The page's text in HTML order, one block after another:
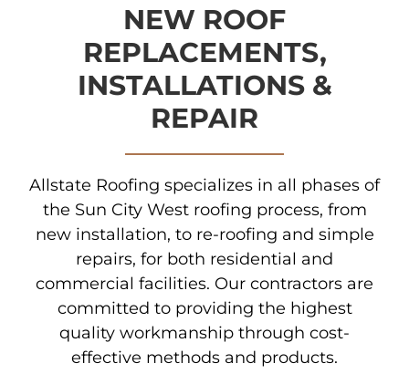
NEW ROOF
REPLACEMENTS,
INSTALLATIONS &
REPAIR
Allstate Roofing specializes in all phases of
the Sun City West roofing process, from
new installation, to re-roofing and simple
repairs, for both residential and
commercial facilities. Our contractors are
committed to providing the highest
quality workmanship through cost-
effective methods and products.